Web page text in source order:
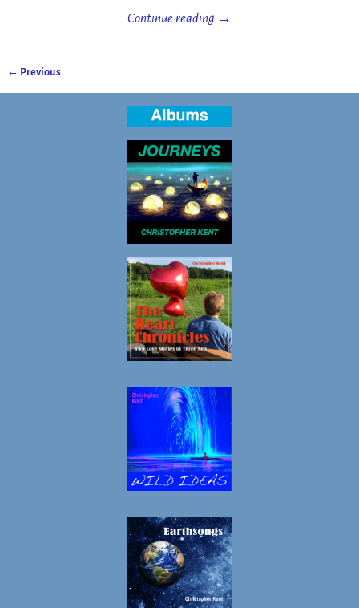
Continue reading →
← Previous